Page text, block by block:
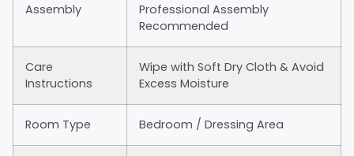
Assembly
Professional Assembly
Recommended
Care
Instructions
Wipe with Soft Dry Cloth & Avoid
Excess Moisture
Room Type Bedroom / Dressing Area